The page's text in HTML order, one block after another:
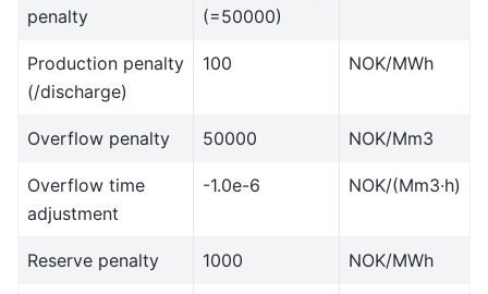
penalty
(=50000)
Production penalty
(/discharge)
100 NOK/MWh
Overflow penalty 50000 NOK/Mm3
Overflow time
adjustment
-1.0e-6 NOK/(Mm3∙h)
Reserve penalty 1000 NOK/MWh